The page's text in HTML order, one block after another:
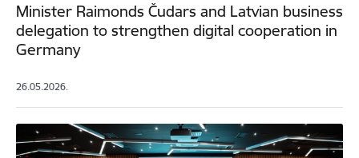
Minister Raimonds Čudars and Latvian business
delegation to strengthen digital cooperation in
Germany
26.05.2026.